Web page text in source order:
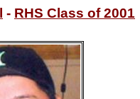
- RHS Class of 2001